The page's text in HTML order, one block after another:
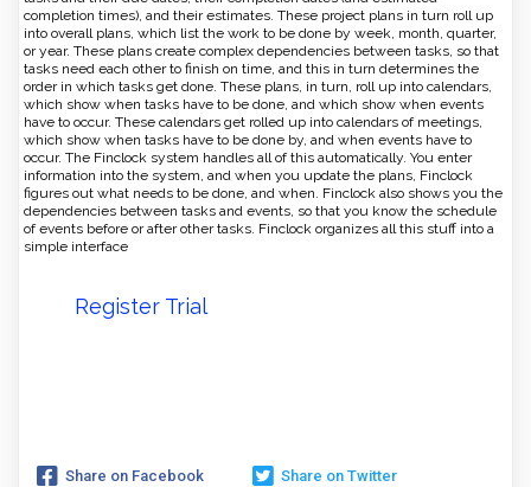
completion times), and their estimates. These project plans in turn roll up
into overall plans, which list the work to be done by week, month, quarter,
or year. These plans create complex dependencies between tasks, so that
tasks need each other to finish on time, and this in turn determines the
order in which tasks get done. These plans, in turn, roll up into calendars,
which show when tasks have to be done, and which show when events
have to occur. These calendars get rolled up into calendars of meetings,
which show when tasks have to be done by, and when events have to
occur. The Finclock system handles all of this automatically. You enter
information into the system, and when you update the plans, Finclock
figures out what needs to be done, and when. Finclock also shows you the
dependencies between tasks and events, so that you know the schedule
of events before or after other tasks. Finclock organizes all this stuff into a
simple interface
Register Trial
Share on Facebook Share on Twitter